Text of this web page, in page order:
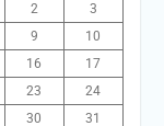
2
3
9
10
16
17
23
24
30 31